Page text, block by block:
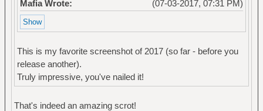
(07-03-2017, 07:31 PM)
Mafia Wrote:
This is my favorite screenshot of 2017 (so far - before you
release another).
Truly impressive, you've nailed it!
That's indeed an amazing scrot!